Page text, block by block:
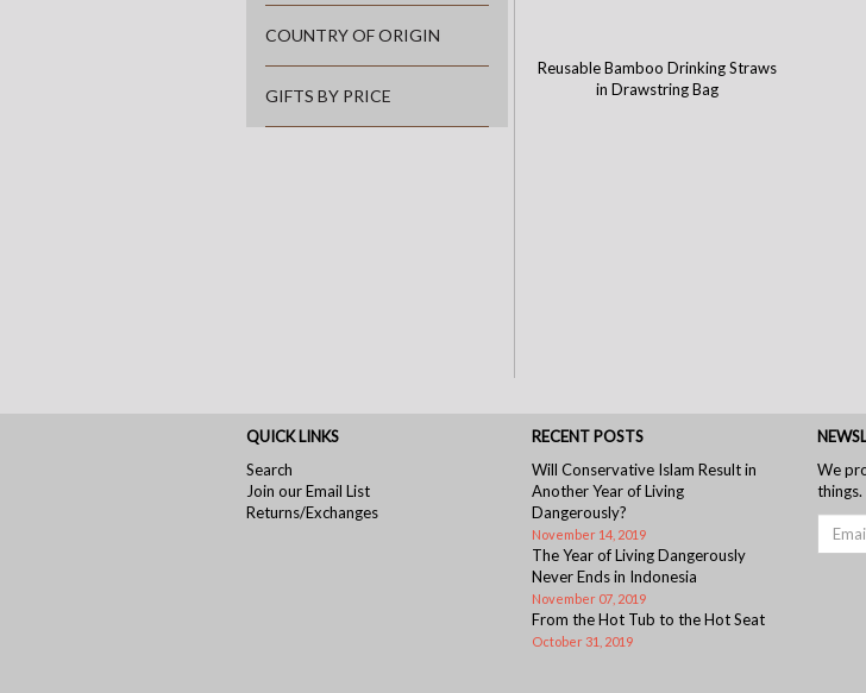
COUNTRY OF ORIGIN
GIFTS BY PRICE
Reusable Bamboo Drinking Straws
in Drawstring Bag
QUICK LINKS
Search
Join our Email List
Returns/Exchanges
RECENT POSTS
Will Conservative Islam Result in
Another Year of Living
Dangerously?
November 14, 2019
The Year of Living Dangerously
Never Ends in Indonesia
November 07, 2019
From the Hot Tub to the Hot Seat
October 31, 2019
We
things.